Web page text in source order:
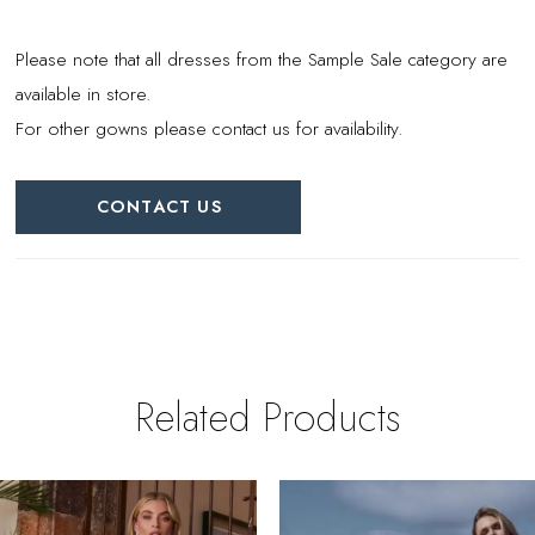
Please note that all dresses from the Sample Sale category are
available in store.
For other gowns please contact us for availability.
CONTACT US
Related Products
Related
Skip
AUTOPLAY
SLIDE
SLIDE
0